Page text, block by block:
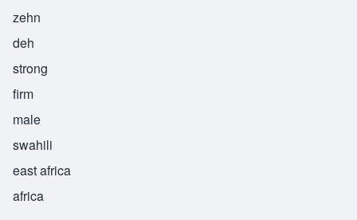
zehn
deh
strong
firm
male
swahili
east africa
africa